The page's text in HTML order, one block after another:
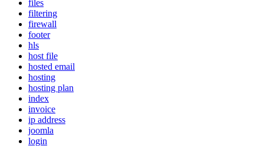
files
filtering
firewall
footer
hls
host file
hosted email
hosting
hosting plan
index
invoice
ip address
joomla
login